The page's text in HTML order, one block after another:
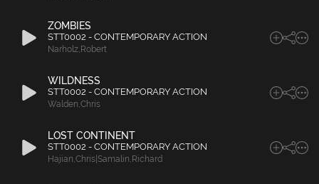
ZOMBIES
STT0002 - CONTEMPORARY ACTION
Narholz, Robert
WILDNESS
STT0002 - CONTEMPORARY ACTION
Walden,Chris
LOST CONTINENT
STT0002 - CONTEMPORARY ACTION
Hajian,Chris|Samalin, Richard